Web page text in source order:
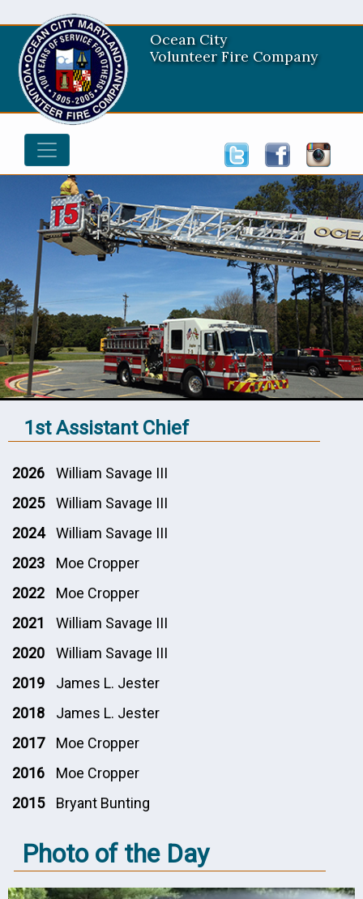
Ocean City
Volunteer Fire Company
1st Assistant Chief
2026
William Savage III
2025
William Savage III
2024
William Savage III
2023
Moe Cropper
2022
Moe Cropper
2021
William Savage III
2020
William Savage III
2019
James L. Jester
2018
James L. Jester
2017
Moe Cropper
2016
Moe Cropper
2015
Bryant Bunting
Photo of the Day